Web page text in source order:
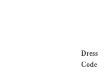
Dress
Code